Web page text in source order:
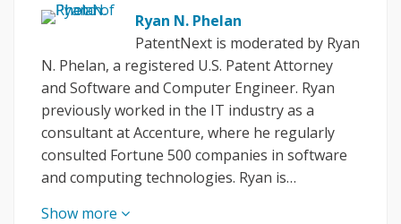
Ryan N. Phelan
PatentNext is moderated by Ryan
N. Phelan, a registered U.S. Patent Attorney
and Software and Computer Engineer. Ryan
previously worked in the IT industry as a
consultant at Accenture, where he regularly
consulted Fortune 500 companies in software
and computing technologies. Ryan is…
Show more